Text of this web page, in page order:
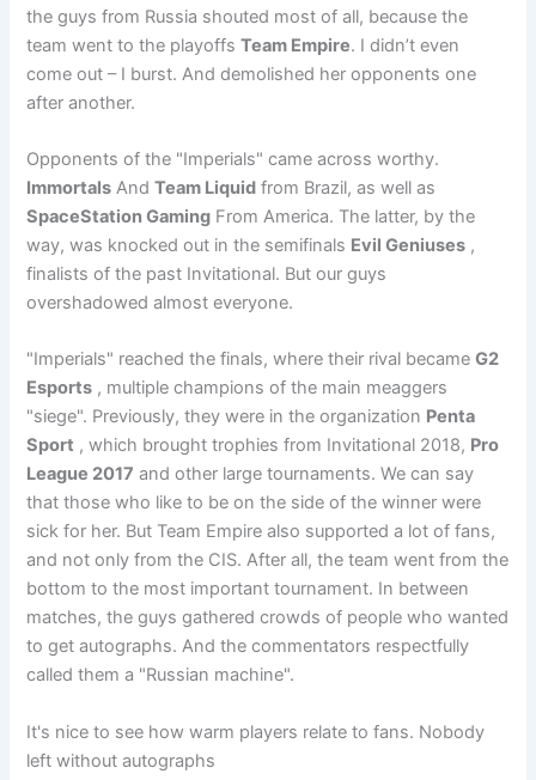
the guys from Russia shouted most of all, because the
team went to the playoffsTeam Empire. I didn’t even
come out – I burst. And demolished her opponents one
after another.
Opponents of the "Imperials" came across worthy.
Immortals AndTeam Liquid from Brazil, as well as
SpaceStation Gaming From America. The latter, by the
way, was knocked out in the semifinals Evil Geniuses ,
finalists of the past Invitational. But our guys
overshadowed almost everyone.
"Imperials" reached the finals, where their rival becameG2
Esports , multiple champions of the main meaggers
"siege". Previously, they were in the organization Penta
Sport , which brought trophies from Invitational 2018, Pro
League 2017 and other large tournaments. We can say
that those who like to be on the side of the winner were
sick for her. But Team Empire also supported a lot of fans,
and not only from the CIS. After all, the team went from the
bottom to the most important tournament. In between
matches, the guys gathered crowds of people who wanted
to get autographs. And the commentators respectfully
called them a "Russian machine".
It's nice to see how warm players relate to fans. Nobody
left without autographs